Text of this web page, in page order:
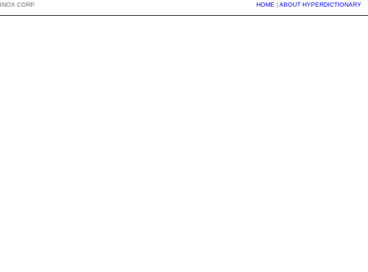
CORP. HOME | ABOUT HYPERDICTIONARY